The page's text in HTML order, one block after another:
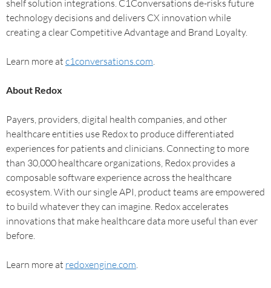
shelf solution integrations. C1Conversations de-risks future
technology decisions and delivers CX innovation while
creating a clear Competitive Advantage and Brand Loyalty.
Learn more at c1conversations.com.
About Redox
Payers, providers, digital health companies, and other
healthcare entities use Redox to produce differentiated
experiences for patients and clinicians. Connecting to more
than 30,000 healthcare organizations, Redox provides a
composable software experience across the healthcare
ecosystem. With our single API, product teams are empowered
to build whatever they can imagine. Redox accelerates
innovations that make healthcare data more useful than ever
before.
Learn more at redoxengine.com.